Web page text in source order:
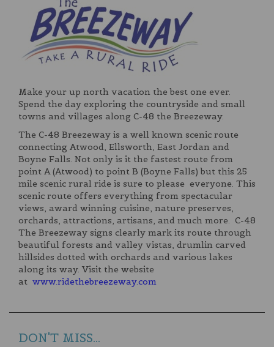
Make your up north vacation the best one ever.
Spend the day exploring the countryside and small
towns and villages along C-48 the Breezeway.
The C-48 Breezeway is a well known scenic route
connecting Atwood, Ellsworth, East Jordan and
Boyne Falls. Not only is it the fastest route from
point A (Atwood) to point B (Boyne Falls) but this 25
mile scenic rural ride is sure to please everyone. This
scenic route offers everything from spectacular
views, award winning cuisine, nature preserves,
orchards, attractions, artisans, and much more. C-48
The Breezeway signs clearly mark its route through
beautiful forests and valley vistas, drumlin carved
hillsides dotted with orchards and various lakes
along its way. Visit the website
at www.ridethebreezeway.com
DON'T MISS...